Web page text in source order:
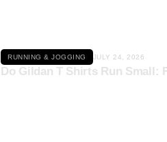
RUNNING & JOGGING JULY 24, 2026
Do Gildan T Shirts Run Small: